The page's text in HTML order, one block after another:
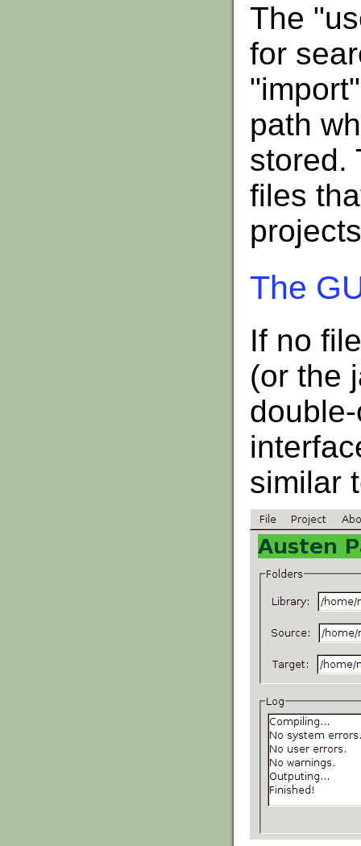
The
for
path
stored.
files
The
If no
(or the
similar